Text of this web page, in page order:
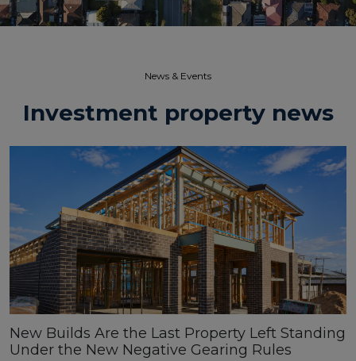
News & Events​
Investment property news
New Builds Are the Last Property Left Standing
Under the New Negative Gearing Rules